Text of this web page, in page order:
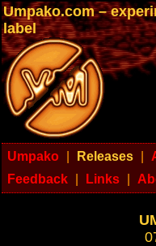
Umpako.com –
label
Umpako Releases
Feedback
Links